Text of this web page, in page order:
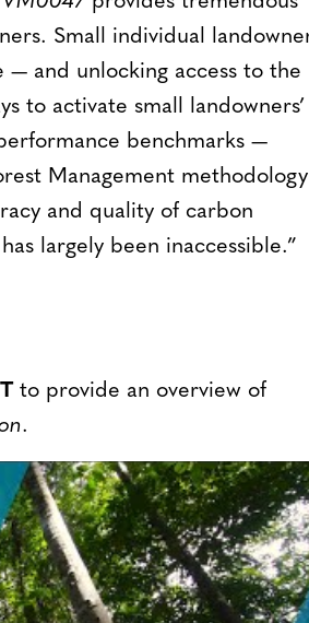
Small individual
and unlocking access to the
to activate small landowners’
benchmarks —
Management methodology
and quality of carbon
largely been inaccessible.”
to provide an overview of
.